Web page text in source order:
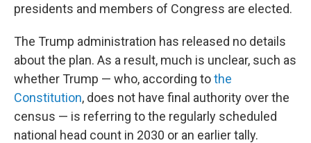
presidents and members of Congress are elected.
The Trump administration has released no details
about the plan. As a result, much is unclear, such as
whether Trump — who, according tothe
Constitution, does not have final authority over the
census — is referring to the regularly scheduled
national head count in 2030 or an earlier tally.